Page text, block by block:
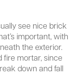
see nice brick
important, with
the exterior.
fire mortar, since
down and fall